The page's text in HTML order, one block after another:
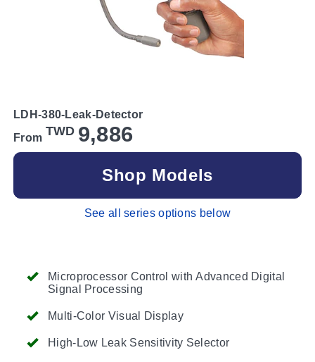
Microprocessor Control with Advanced Digital
Signal Processing
Multi-Color Visual Display
High-Low Leak Sensitivity Selector
LDH-380-Leak-Detector
From TWD 9,886
Shop Models
See all series options below